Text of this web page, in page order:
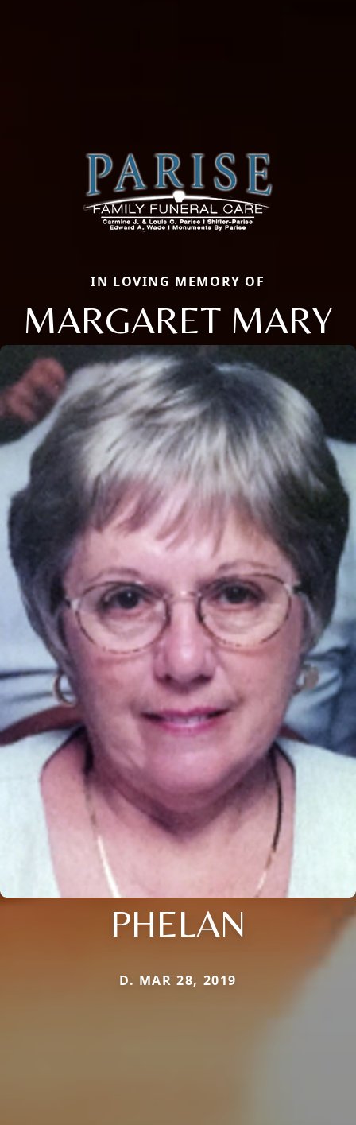
IN LOVING MEMORY OF
MARGARET MARY
PHELAN
D. MAR 28, 2019